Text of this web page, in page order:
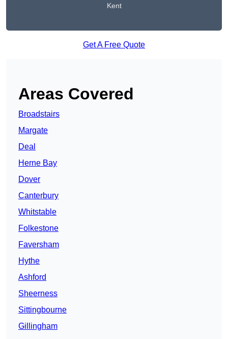
Kent
Get A Free Quote
Areas Covered
Broadstairs
Margate
Deal
Herne Bay
Dover
Canterbury
Whitstable
Folkestone
Faversham
Hythe
Ashford
Sheerness
Sittingbourne
Gillingham